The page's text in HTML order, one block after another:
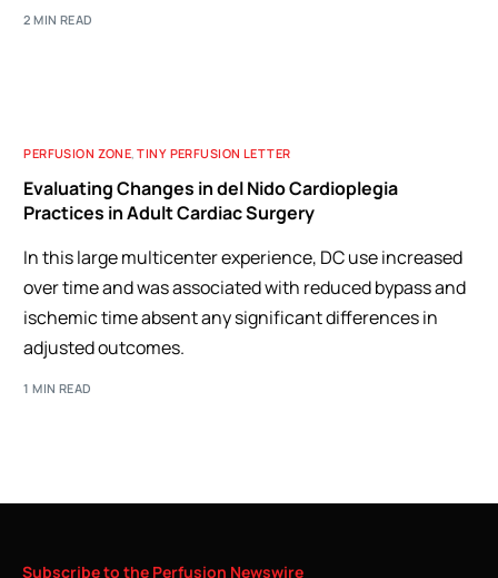
2 MIN READ
PERFUSION ZONE,TINY PERFUSION LETTER
Evaluating Changes in del Nido Cardioplegia
Practices in Adult Cardiac Surgery
In this large multicenter experience, DC use increased
over time and was associated with reduced bypass and
ischemic time absent any significant differences in
adjusted outcomes.
1 MIN READ
Subscribeto the Perfusion Newswire